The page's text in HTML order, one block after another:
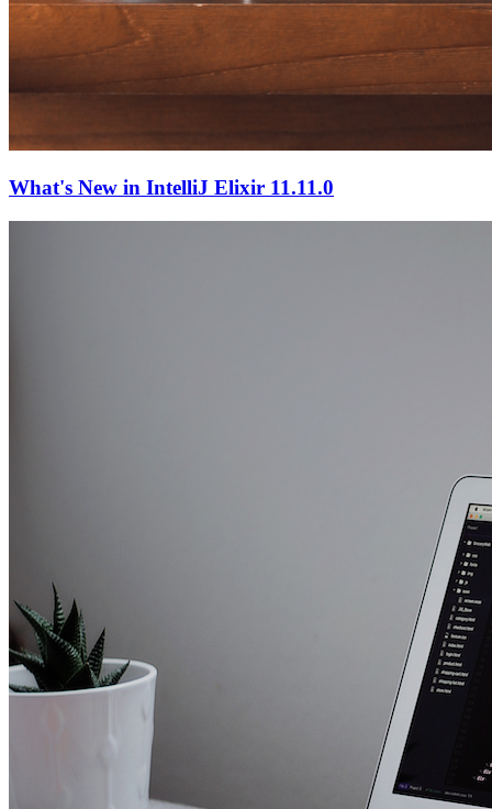
What's New in IntelliJ Elixir 11.11.0